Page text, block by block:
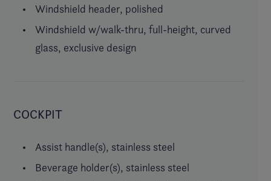
Windshield header, polished
Windshield w/walk-thru, full-height, curved
glass, exclusive design
COCKPIT
Assist handle(s), stainless steel
Beverage holder(s), stainless steel